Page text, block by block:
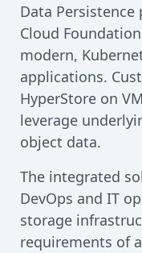
Data
Cloud
modern,
applications.
HyperStore on
leverage
object data.
The integrated
DevOps and IT
storage
requirements of